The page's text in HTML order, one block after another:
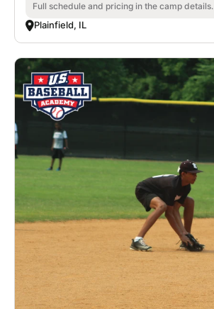
Full schedule and pricing in the camp details.
Plainfield, IL